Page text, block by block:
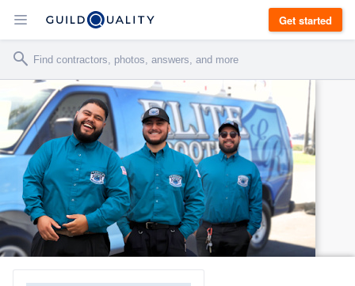
Get started